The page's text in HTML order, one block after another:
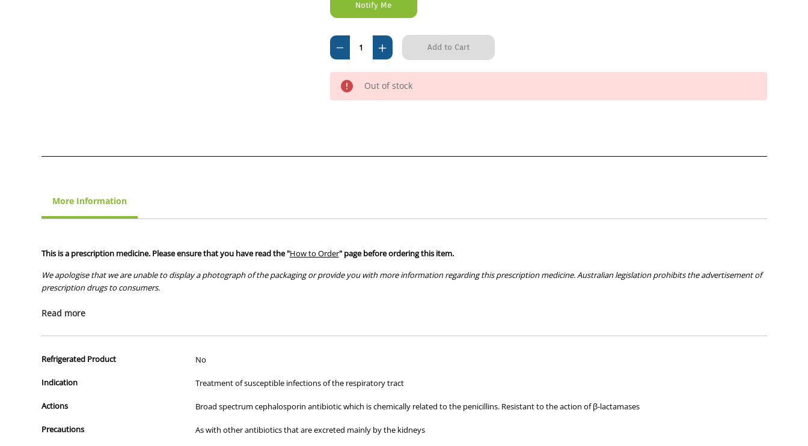
Decrease
Quantity
Kefvet
Increase
Quantity
Kefvet
Out of stock
More Information
This is a prescription medicine. Please ensure that you have read the "How to Order" page before ordering this item.
We apologise that we are unable to display a photograph of the packaging or provide you with more information regarding this prescription medicine. Australian legislation prohibits the advertisement of
prescription drugs to consumers.
All of our products are APVMA or TGA approved and identical to those used by your veterinarian. Please call or email us if you have any queries about any of the products on our site.
Read more
Refrigerated Product No
Indication Treatment of susceptible infections of the respiratory tract
Actions Broad spectrum cephalosporin antibiotic which is chemically related to the penicillins. Resistant to the action of β-lactamases
Precautions As with other antibiotics that are excreted mainly by the kidneys